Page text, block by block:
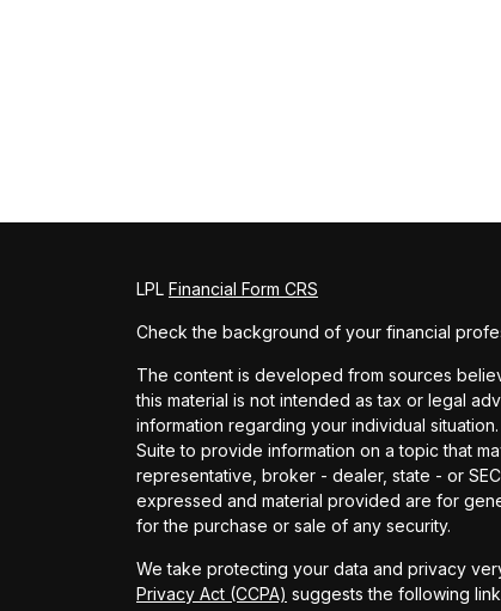
LPL Financial Form CRS
Check the background of your financial
The content is developed from sources
this material is not intended as tax or legal
information regarding your individual
Suite to provide information on a topic that
representative, broker - dealer, state - or
expressed and material provided are for
for the purchase or sale of any security.
We take protecting your data and privacy
Privacy Act (CCPA) suggests the following